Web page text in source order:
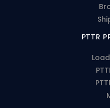
PTTR